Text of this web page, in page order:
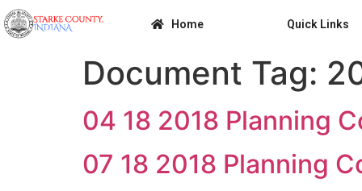
Home Quick Links
Document Tag:
04 18 2018 Planning
07 18 2018 Planning